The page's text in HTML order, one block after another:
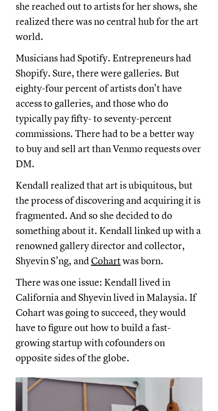
she reached out to artists for her shows, she
realized there was no central hub for the art
world.
Musicians had Spotify. Entrepreneurs had
Shopify. Sure, there were galleries. But
eighty-four percent of artists don’t have
access to galleries, and those who do
typically pay fifty- to seventy-percent
commissions. There had to be a better way
to buy and sell art than Venmo requests over
DM.
Kendall realized that art is ubiquitous, but
the process of discovering and acquiring it is
fragmented. And so she decided to do
something about it. Kendall linked up with a
renowned gallery director and collector,
Shyevin S’ng, and Cohartwas born.
There was one issue: Kendall lived in
California and Shyevin lived in Malaysia. If
Cohart was going to succeed, they would
have to figure out how to build a fast-
growing startup with cofounders on
opposite sides of the globe.